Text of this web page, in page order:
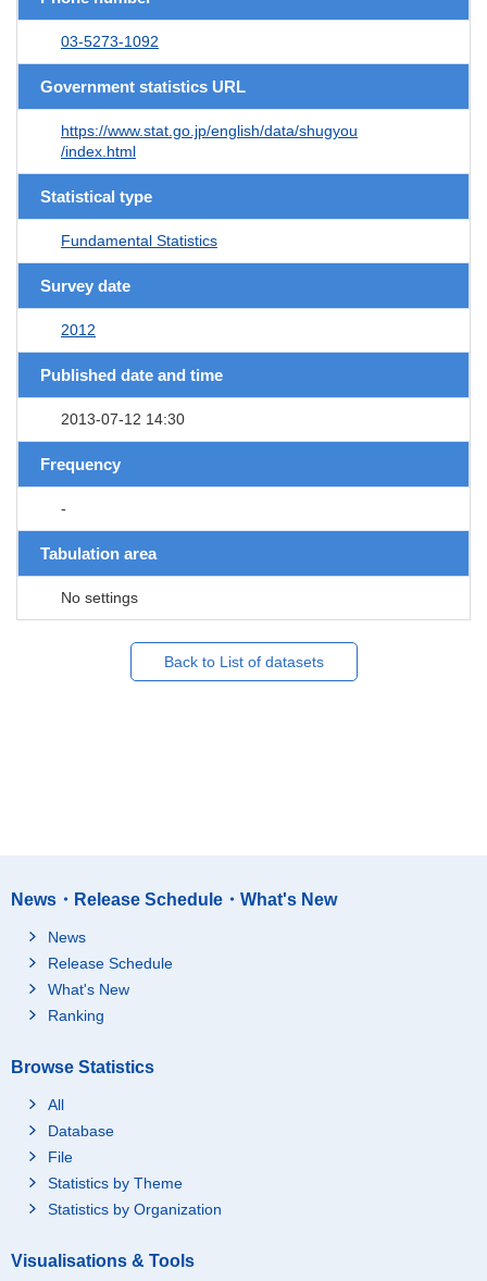
03-5273-1092
Government statistics URL
https://www.stat.go.jp/english/data/shugyou
/index.html
Statistical type
Fundamental Statistics
Survey date
2012
Published date and time
2013-07-12 14:30
Frequency
-
Tabulation area
No settings
Back to List of datasets
News・Release Schedule・What's New
News
Release Schedule
What's New
Ranking
Browse Statistics
All
Database
File
Statistics by Theme
Statistics by Organization
Visualisations & Tools